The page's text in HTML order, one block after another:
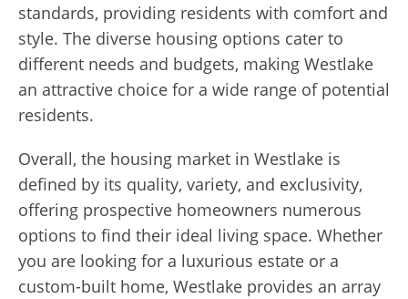
standards, providing residents with comfort and
style. The diverse housing options cater to
different needs and budgets, making Westlake
an attractive choice for a wide range of potential
residents.
Overall, the housing market in Westlake is
defined by its quality, variety, and exclusivity,
offering prospective homeowners numerous
options to find their ideal living space. Whether
you are looking for a luxurious estate or a
custom-built home, Westlake provides an array